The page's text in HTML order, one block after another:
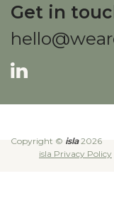
Get in
Copyright © isla2026
isla Privacy Policy